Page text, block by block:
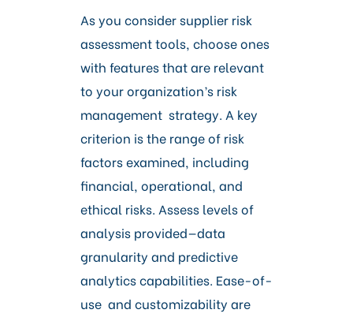
As you consider supplier risk
assessment tools, choose ones
with features that are relevant
to your organization’s risk
management strategy. A key
criterion is the range of risk
factors examined, including
financial, operational, and
ethical risks. Assess levels of
analysis provided—data
granularity and predictive
analytics capabilities. Ease-of-
use and customizability are